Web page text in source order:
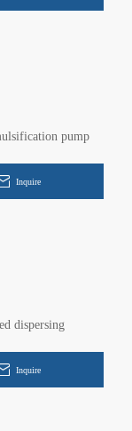
pump
Inquire
dispersing
Inquire